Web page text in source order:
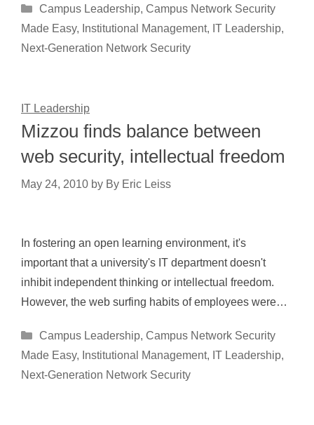
Categories
Campus Leadership, Campus Network Security
Made Easy, Institutional Management, IT Leadership,
Next-Generation Network Security
IT Leadership
Mizzou finds balance between
web security, intellectual freedom
May 24, 2010 by By Eric Leiss
In fostering an open learning environment, it's
important that a university's IT department doesn't
inhibit independent thinking or intellectual freedom.
However, the web surfing habits of employees were…
Categories
Campus Leadership, Campus Network Security
Made Easy, Institutional Management, IT Leadership,
Next-Generation Network Security